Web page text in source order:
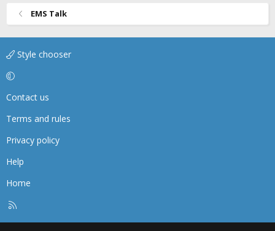
EMS Talk
Style chooser
Contact us
Terms and rules
Privacy policy
Help
Home